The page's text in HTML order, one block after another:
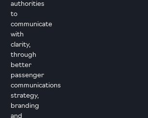
authorities
to
communicate
with
clarity,
through
better
passenger
communications
strategy,
branding
and